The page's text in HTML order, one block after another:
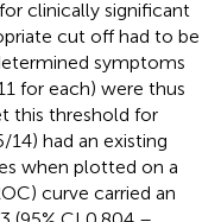
clinically significant
cut off had to be
symptoms
for each) were thus
this threshold for
14) had an existing
when plotted on a
curve carried an